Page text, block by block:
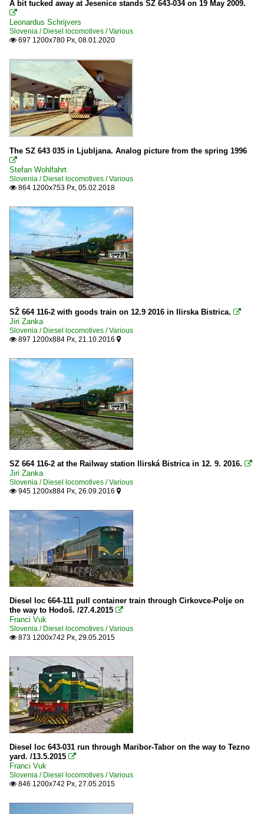
2012
2014
2015
2016
A bit tucked away at Jesenice stands SZ 643-034 on 19 May 2009.

Leonardus Schrijvers
Slovenia / Diesel locomotives / Various
 697 1200x780 Px, 08.01.2020
The SZ 643 035 in Ljubljana. Analog picture from the spring 1996

Stefan Wohlfahrt
Slovenia / Diesel locomotives / Various
 864 1200x753 Px, 05.02.2018
SŽ 664 116-2 with goods train on 12.9 2016 in Ilirska Bistrica. 
Jiri Zanka
Slovenia / Diesel locomotives / Various
 897 1200x884 Px, 21.10.2016 
SZ 664 116-2 at the Railway station Ilirská Bistrica in 12. 9. 2016. 
Jiri Zanka
Slovenia / Diesel locomotives / Various
 945 1200x884 Px, 26.09.2016 
Diesel loc 664-111 pull container train through Cirkovce-Polje on
the way to Hodoš. /27.4.2015 
Franci Vuk
Slovenia / Diesel locomotives / Various
 873 1200x742 Px, 29.05.2015
Diesel loc 643-031 run through Maribor-Tabor on the way to Tezno
yard. /13.5.2015 
Franci Vuk
Slovenia / Diesel locomotives / Various
 846 1200x742 Px, 27.05.2015